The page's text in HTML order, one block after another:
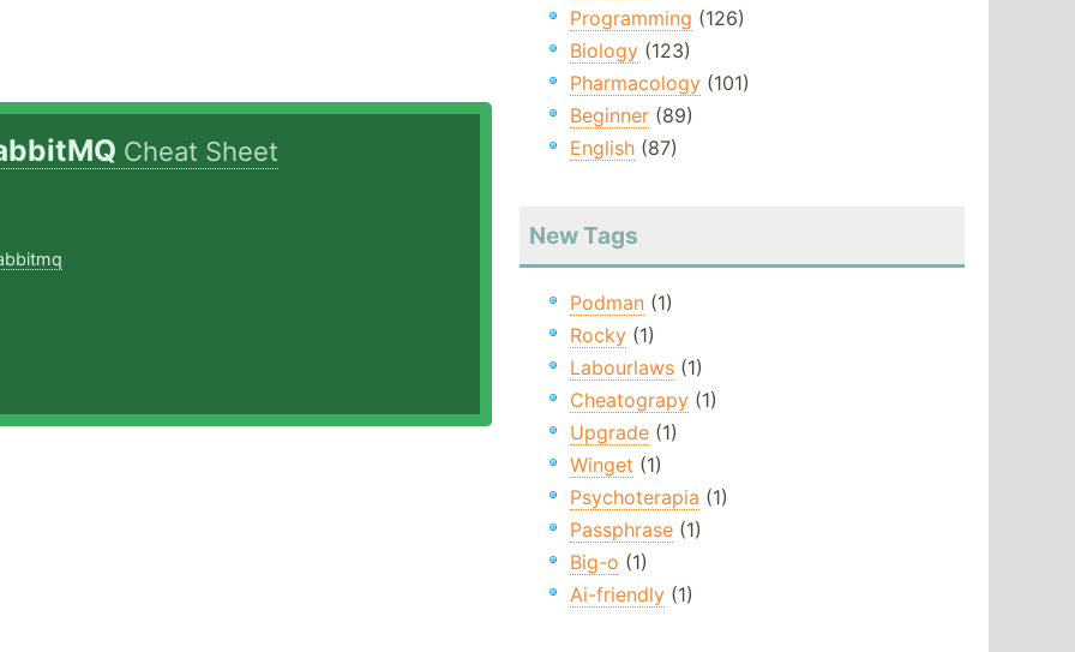
Cheat Sheet
Programming (126)
Biology(123)
Pharmacology(101)
Beginner(89)
English(87)
New Tags
Podman(1)
Rocky(1)
Labourlaws(1)
Cheatograpy(1)
Upgrade(1)
Winget (1)
Psychoterapia (1)
Passphrase(1)
Big-o (1)
Ai-friendly(1)